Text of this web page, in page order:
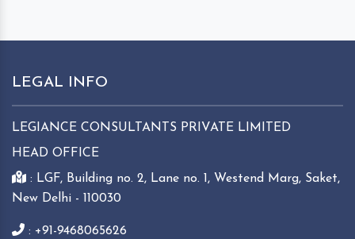
LEGAL INFO
LEGIANCE CONSULTANTS PRIVATE LIMITED
HEAD OFFICE
: LGF, Building no. 2, Lane no. 1, Westend Marg, Saket,
New Delhi - 110030
: +91-9468065626